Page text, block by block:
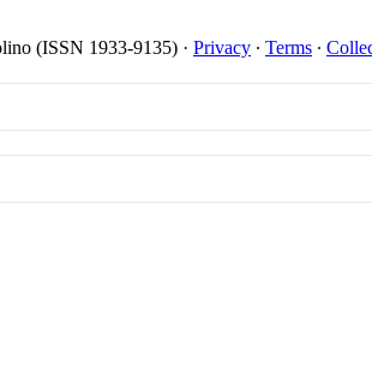
(ISSN 1933-9135) · Privacy ∙ Terms ∙